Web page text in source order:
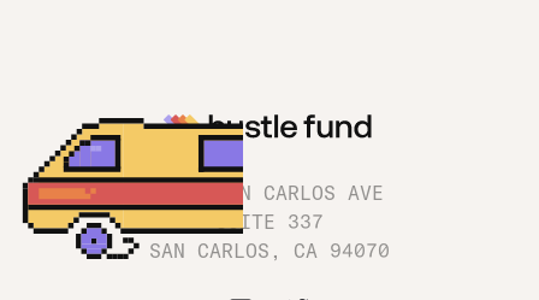
1180 SAN CARLOS AVE
SUITE 337
SAN CARLOS, CA 94070